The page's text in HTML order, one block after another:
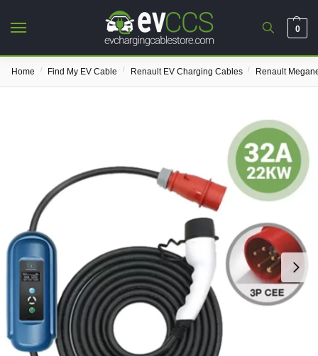
0
Home / Find My EV Cable / Renault EV Charging Cables / Renault